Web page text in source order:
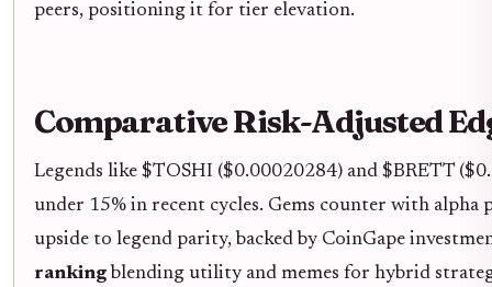
peers, positioning it for tier elevation.
Comparative Risk-Adjusted
Legends like $TOSHI ($0.00020284) and $BRETT
under 15% in recent cycles. Gems counter with alpha
upside to legend parity, backed by CoinGape
ranking blending utility and memes for hybrid